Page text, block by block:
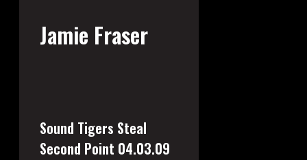
Jamie Fraser
Sound Tigers Steal
Second Point 04.03.09